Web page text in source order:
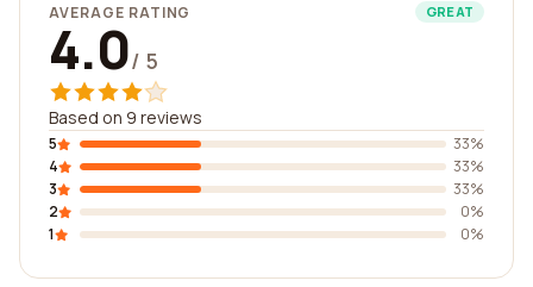
AVERAGE RATING GREAT
4.0/ 5
Based on 9 reviews
5
33%
4
33%
3
33%
2
0%
1
0%